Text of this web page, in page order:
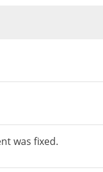
was fixed.